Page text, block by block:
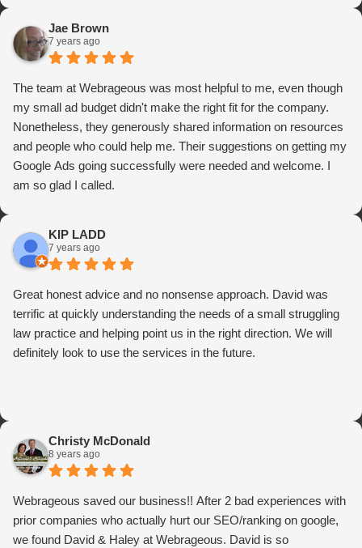
Jae Brown
7 years ago
The team at Webrageous was most helpful to me, even though
my small ad budget didn't make the right fit for the company.
Nonetheless, they generously shared information on resources
and people who could help me. Their suggestions on getting my
Google Ads going successfully were needed and welcome. I
am so glad I called.
KIP LADD
7 years ago
Great honest advice and no nonsense approach. David was
terrific at quickly understanding the needs of a small struggling
law practice and helping point us in the right direction. We will
definitely look to use the services in the future.
Christy McDonald
8 years ago
Webrageous saved our business!! After 2 bad experiences with
prior companies who actually hurt our SEO/ranking on google,
we found David & Haley at Webrageous. David is so